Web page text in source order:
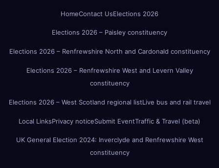
HomeContact UsElections 2026
Elections 2026 – Paisley constituency
Elections 2026 – Renfrewshire North and Cardonald constituency
Elections 2026 – Renfrewshire West and Levern Valley
constituency
Elections 2026 – West Scotland regional listLive bus and rail travel
Local LinksPrivacy noticeSubmit EventTraffic & Travel (beta)
UK General Election 2024: Inverclyde and Renfrewshire West
constituency